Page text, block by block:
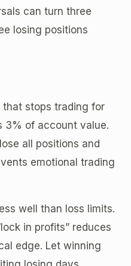
can turn three
losing positions
that stops trading for
3% of account value.
all positions and
emotional trading
well than loss limits.
in profits” reduces
edge. Let winning